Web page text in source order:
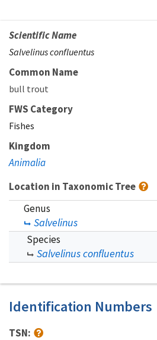
Scientific Name
Salvelinus confluentus
Common Name
bull trout
FWS Category
Fishes
Kingdom
Animalia
Location in Taxonomic Tree
Genus
Salvelinus
Species
Salvelinus confluentus
Identification Numbers
TSN: